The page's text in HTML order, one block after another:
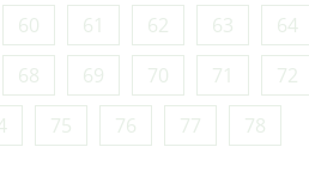
60 61 62 63
64
68 69 70 71
72
75 76 77 78